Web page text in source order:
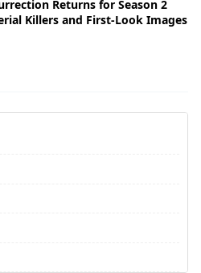
Returns for Season 2
Killers and First-Look Images